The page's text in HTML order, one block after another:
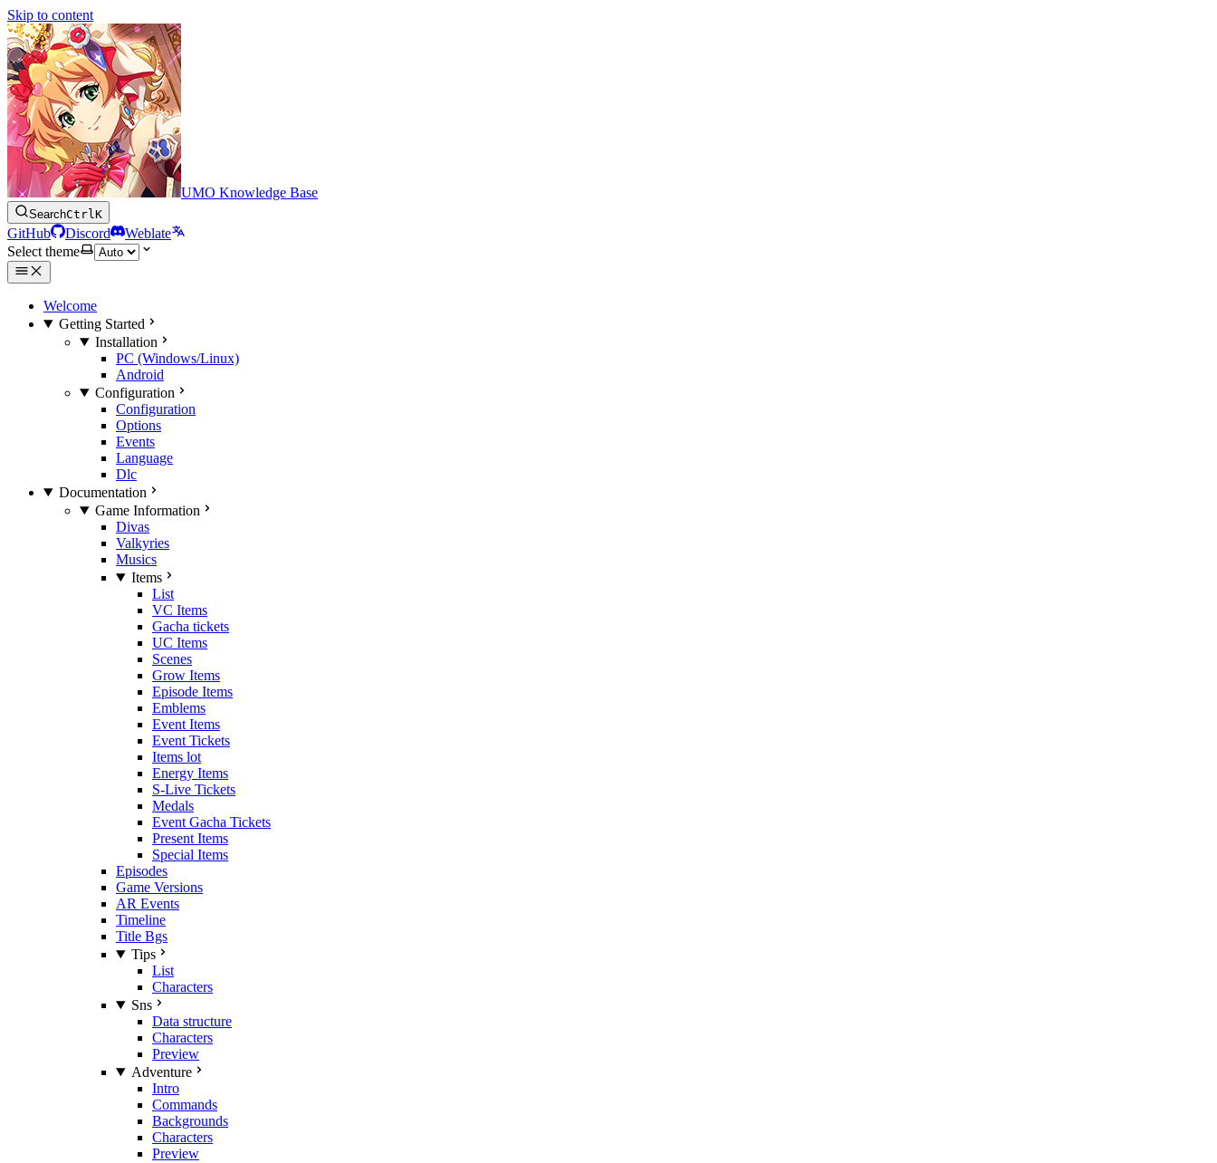
Skip to content
UMO Knowledge Base
SearchCtrlK
GitHub Discord
Weblate
Select theme
Welcome
Getting Started
Installation
PC (Windows/Linux)
Android
Configuration
Configuration
Options
Events
Language
Dlc
Documentation
Game Information
Divas
Valkyries
Musics
Items
List
VC Items
Gacha tickets
UC Items
Scenes
Grow Items
Episode Items
Emblems
Event Items
Event Tickets
Items lot
Energy Items
S-Live Tickets
Medals
Event Gacha Tickets
Present Items
Special Items
Episodes
Game Versions
AR Events
Timeline
Title Bgs
Tips
List
Characters
Sns
Data structure
Characters
Preview
Adventure
Intro
Commands
Backgrounds
Characters
Preview